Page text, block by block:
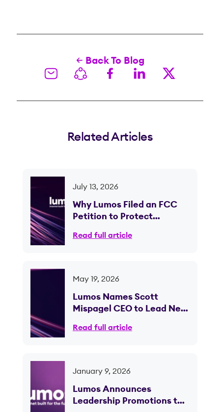
Back To Blog
Related Articles
July 13, 2026
Why Lumos Filed an FCC
Petition to Protect
Read full article
May 19, 2026
Lumos Names Scott
Mispagel CEO to Lead Next
Read full article
January 9, 2026
Lumos Announces
Leadership Promotions to